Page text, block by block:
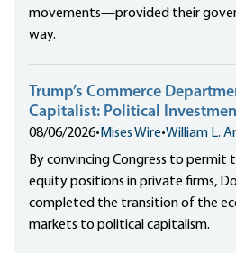
movements—provided their
way.
Trump’s Commerce
Capitalist: Political
08/06/2026• Mises Wire•William L.
By convincing Congress to
equity positions in private firms,
completed the transition of the
markets to political capitalism.